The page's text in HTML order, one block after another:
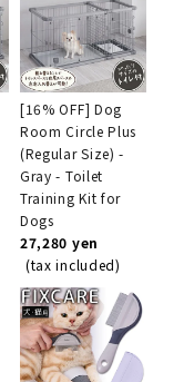
[16% OFF] Dog
Room Circle Plus
(Regular Size) -
Gray - Toilet
Training Kit for
Dogs
27,280 yen
(tax included)